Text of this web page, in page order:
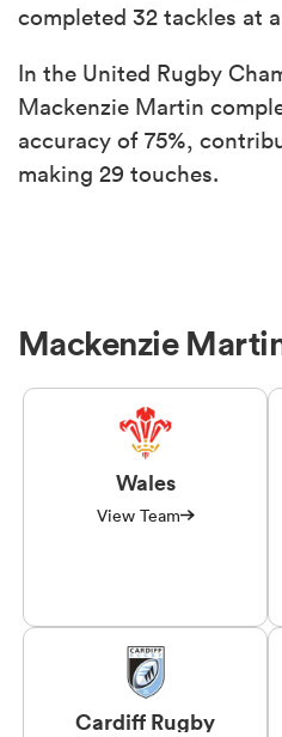
completed 32 tackles at
In the United Rugby
Mackenzie Martin
accuracy of 75%,
making 29 touches.
Mackenzie
Wales
View Team
Cardiff Rugby